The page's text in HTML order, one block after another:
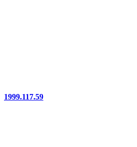
1999.117.59